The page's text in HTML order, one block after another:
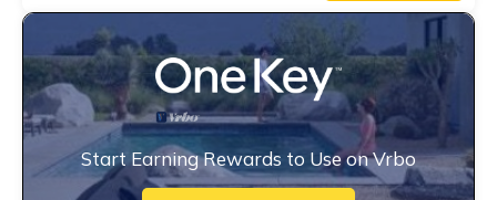
Start Earning Rewards to Use on Vrbo